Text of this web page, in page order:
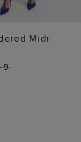
TO BAG
Midi